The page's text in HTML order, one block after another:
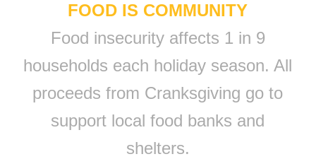
FOOD IS COMMUNITY
Food insecurity affects 1 in 9
households each holiday season. All
proceeds from Cranksgiving go to
support local food banks and
shelters.